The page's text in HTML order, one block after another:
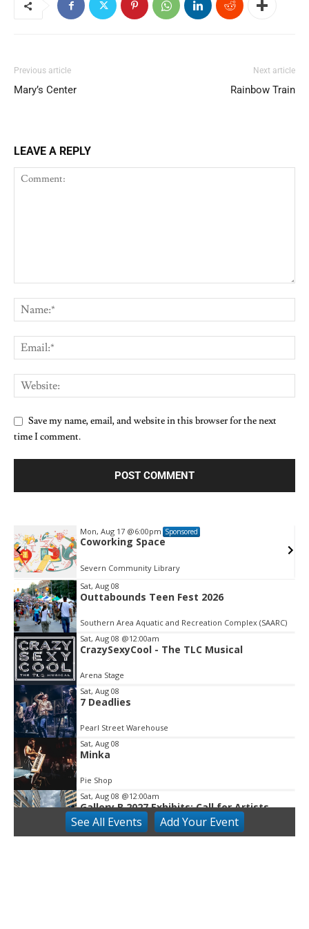
Previous article
Mary’s Center
Next article
Rainbow Train
LEAVE A REPLY
Save my name, email, and website in this browser for the next
time I comment.
Mon, Aug 17 @6:00pm Sponsored
Coworking Space
Severn Community Library
Item
2
of
3
Sat, Aug 08
Outtabounds Teen Fest 2026
Southern Area Aquatic and Recreation Complex (SAARC)
Sat, Aug 08 @12:00am
CrazySexyCool - The TLC Musical
Arena Stage
Sat, Aug 08
7 Deadlies
Pearl Street Warehouse
Sat, Aug 08
Minka
Pie Shop
Sat, Aug 08 @12:00am
Gallery B 2027 Exhibits: Call for Artists
Gallery B
See All Events Add YourEvent